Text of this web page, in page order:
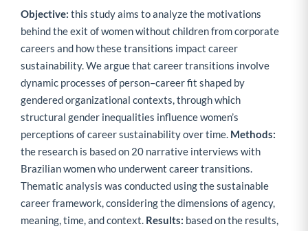
Objective: this study aims to analyze the motivations
behind the exit of women without children from corporate
careers and how these transitions impact career
sustainability. We argue that career transitions involve
dynamic processes of person–career fit shaped by
gendered organizational contexts, through which
structural gender inequalities influence women’s
perceptions of career sustainability over time. Methods:
the research is based on 20 narrative interviews with
Brazilian women who underwent career transitions.
Thematic analysis was conducted using the sustainable
career framework, considering the dimensions of agency,
meaning, time, and context. Results: based on the results,